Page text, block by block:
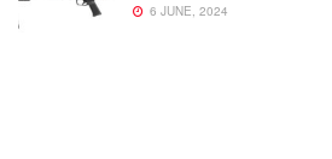
6 JUNE, 2024